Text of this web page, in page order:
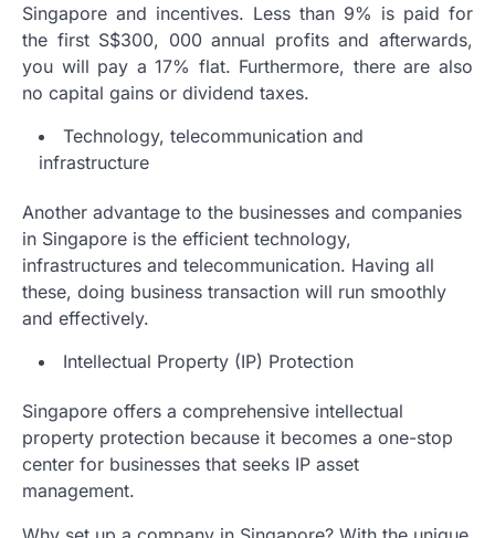
Singapore and incentives. Less than 9% is paid for
the first S$300, 000 annual profits and afterwards,
you will pay a 17% flat. Furthermore, there are also
no capital gains or dividend taxes.
Technology, telecommunication and
infrastructure
Another advantage to the businesses and companies
in Singapore is the efficient technology,
infrastructures and telecommunication. Having all
these, doing business transaction will run smoothly
and effectively.
Intellectual Property (IP) Protection
Singapore offers a comprehensive intellectual
property protection because it becomes a one-stop
center for businesses that seeks IP asset
management.